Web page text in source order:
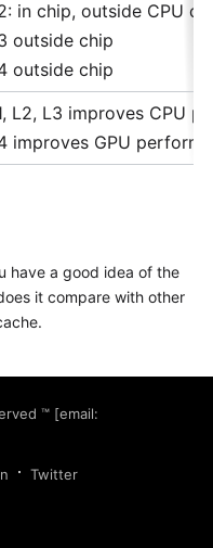
in chip, outside CPU
outside chip
outside chip
L2, L3 improves CPU
improves GPU
have a good idea of the
it compare with other
™ [email:
Twitter